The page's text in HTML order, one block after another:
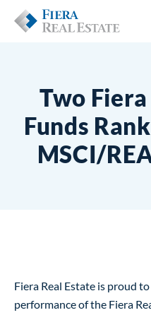
Two
Funds
MSCI/
Fiera Real Estate is proud
performance of the Fiera